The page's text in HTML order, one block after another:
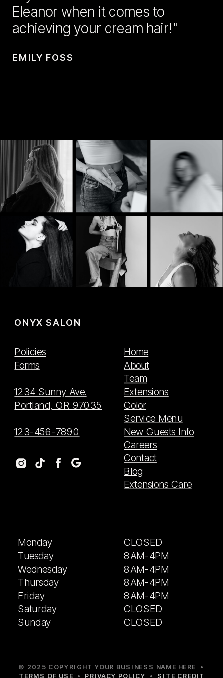
EMILY FOSS
Eleanor when it comes to
achieving your dream hair!"
© 2025 COPYRIGHT YOUR BUSINESS NAME HERE •
TERMS OF USE • PRIVACY POLICY • SITE CREDIT
CLOSED
8AM-4PM
8AM-4PM
8AM-4PM
8AM-4PM
CLOSED
CLOSED
Monday
Tuesday
Wednesday
Thursday
Friday
Saturday
Sunday
Home
About
Team
Extensions
Color
Service Menu
New Guests Info
Careers
Contact
Blog
Extensions Care
Policies
Forms
1234 Sunny Ave.
Portland, OR 97035
123-456-7890
ONYX SALON